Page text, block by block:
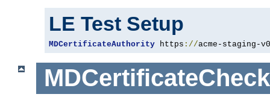
LE Test Setup
MDCertificateAuthority https ://acme-staging-
MDCertificateCheck